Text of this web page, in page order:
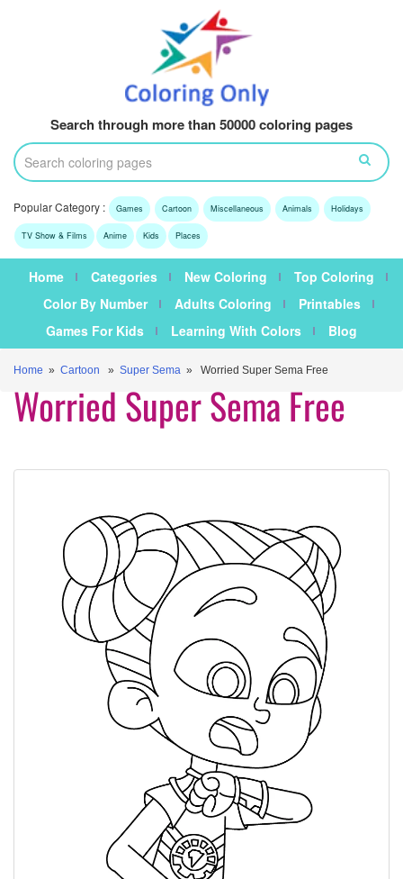
Search through more than 50000 coloring pages
Popular Category : Games Cartoon Miscellaneous Animals Holidays
TV Show & Films Anime Kids Places
Home Categories New Coloring
Top Coloring
Color By Number
Adults Coloring
Printables
Games For Kids
Learning With Colors Blog
Home » Cartoon » Super Sema » Worried Super Sema Free
Worried Super Sema Free